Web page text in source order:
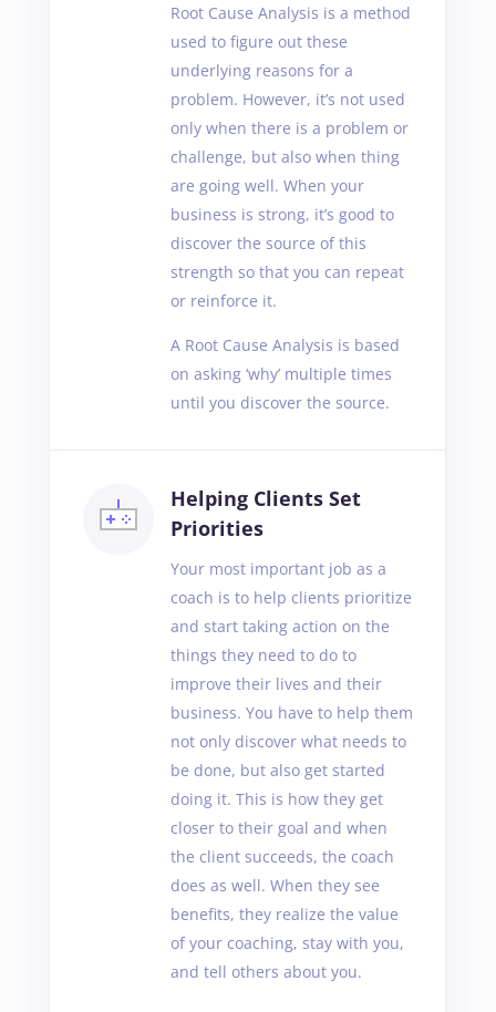
Root Cause Analysis is a method
used to figure out these
underlying reasons for a
problem. However, it’s not used
only when there is a problem or
challenge, but also when thing
are going well. When your
business is strong, it’s good to
discover the source of this
strength so that you can repeat
or reinforce it.
A Root Cause Analysis is based
on asking ‘why’ multiple times
until you discover the source.
Helping Clients Set
Priorities
Your most important job as a
coach is to help clients prioritize
and start taking action on the
things they need to do to
improve their lives and their
business. You have to help them
not only discover what needs to
be done, but also get started
doing it. This is how they get
closer to their goal and when
the client succeeds, the coach
does as well. When they see
benefits, they realize the value
of your coaching, stay with you,
and tell others about you.